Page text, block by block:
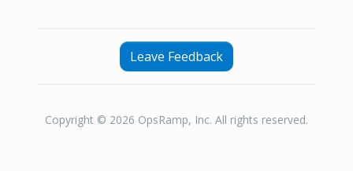
Leave Feedback
Copyright © 2026 OpsRamp, Inc. All rights reserved.